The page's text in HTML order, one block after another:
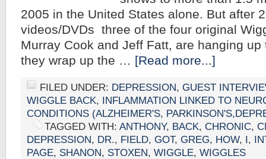
2005 in the United States alone. But after
videos/DVDs three of the four original
Murray Cook and Jeff Fatt, are hanging
they wrap up the … [Read more...]
FILED UNDER: DEPRESSION, GUEST
WIGGLE BACK, INFLAMMATION LINKED TO
CONDITIONS (ALZHEIMER'S,
TAGGED WITH: ANTHONY, BACK, CHRONIC,
DEPRESSION, DR., FIELD, GOT, GREG, HOW, I,
PAGE, SHANON, STOXEN, WIGGLE, WIGGLES